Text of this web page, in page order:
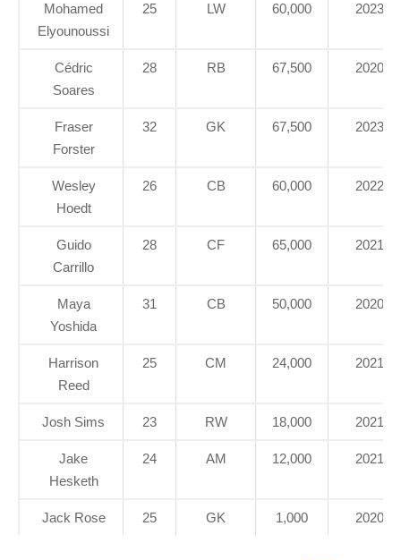
Mohamed
Elyounoussi
25 LW 60,000 2023
Cédric
Soares
28 RB 67,500 2020
Fraser
Forster
32 GK 67,500 2023
Wesley
Hoedt
26 CB 60,000 2022
Guido
Carrillo
28 CF 65,000 2021
Maya
Yoshida
31 CB 50,000 2020
Harrison
Reed
25 CM 24,000 2021
Josh Sims 23 RW 18,000 2021
Jake
Hesketh
24 AM 12,000 2021
Jack Rose 25 GK 1,000 2020